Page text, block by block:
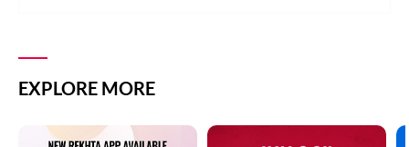
EXPLORE MORE